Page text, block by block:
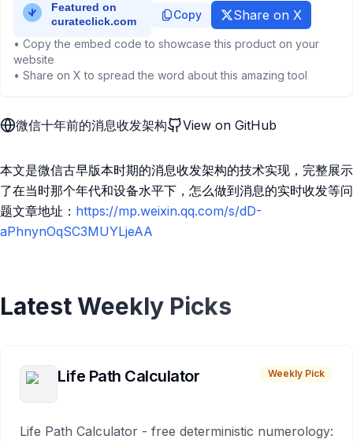
Copy Share on X
• Copy the embed code to showcase this product on your
website
• Share on X to spread the word about this amazing tool
微信十年前的消息收发架构 View on GitHub
本文是微信古早版本时期的消息收发架构的技术实现，完整展示
了在当时那个年代和设备水平下，怎么做到消息的实时收发等问
题文章地址： https://mp.weixin.qq.com/s/dD-
aPhnynOqSC3MUYLjeAA
Latest Weekly Picks
Life Path Calculator Weekly Pick
Life Path Calculator - free deterministic numerology: